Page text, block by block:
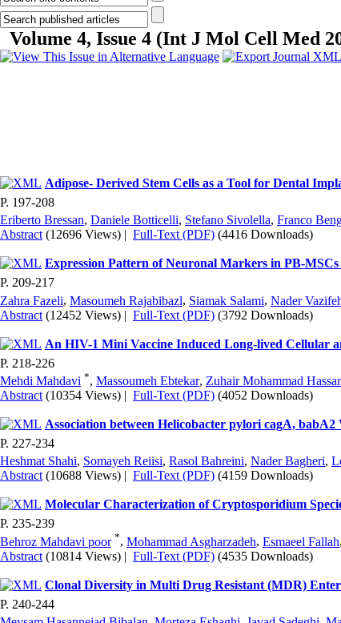
Volume 4, Issue 4 (Int J Mol Cell Med
Adipose- Derived Stem Cells as a Tool for Dental
P. 197-208
Eriberto Bressan, Daniele Botticelli, Stefano Sivolella, Franco
Abstract (12696 Views) | Full-Text (PDF) (4416 Downloads)
Expression Pattern of Neuronal Markers in PB-
P. 209-217
Zahra Fazeli, Masoumeh Rajabibazl, Siamak Salami, Nader
Abstract (12452 Views) | Full-Text (PDF) (3792 Downloads)
An HIV-1 Mini Vaccine Induced Long-lived Cellular
P. 218-226
Mehdi Mahdavi *, Massoumeh Ebtekar, Zuhair Mohammad
Abstract (10354 Views) | Full-Text (PDF) (4052 Downloads)
Association between Helicobacter pylori cagA,
P. 227-234
Heshmat Shahi, Somayeh Reiisi, Rasol Bahreini, Nader Bagheri,
Abstract (10688 Views) | Full-Text (PDF) (4159 Downloads)
Molecular Characterization of Cryptosporidium
P. 235-239
Behroz Mahdavi poor *, Mohammad Asgharzadeh, Esmaeel Fallah,
Abstract (10814 Views) | Full-Text (PDF) (4535 Downloads)
Clonal Diversity in Multi Drug Resistant (MDR)
P. 240-244